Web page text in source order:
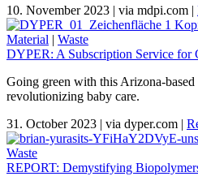
10. November 2023 | via mdpi.com |
Material | Waste
DYPER: A Subscription Service for
Going green with this Arizona-
revolutionizing baby care.
31. October 2023 | via dyper.com |
Waste
REPORT: Demystifying